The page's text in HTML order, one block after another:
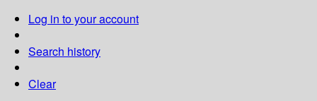
Log in to your account
Search history
Clear